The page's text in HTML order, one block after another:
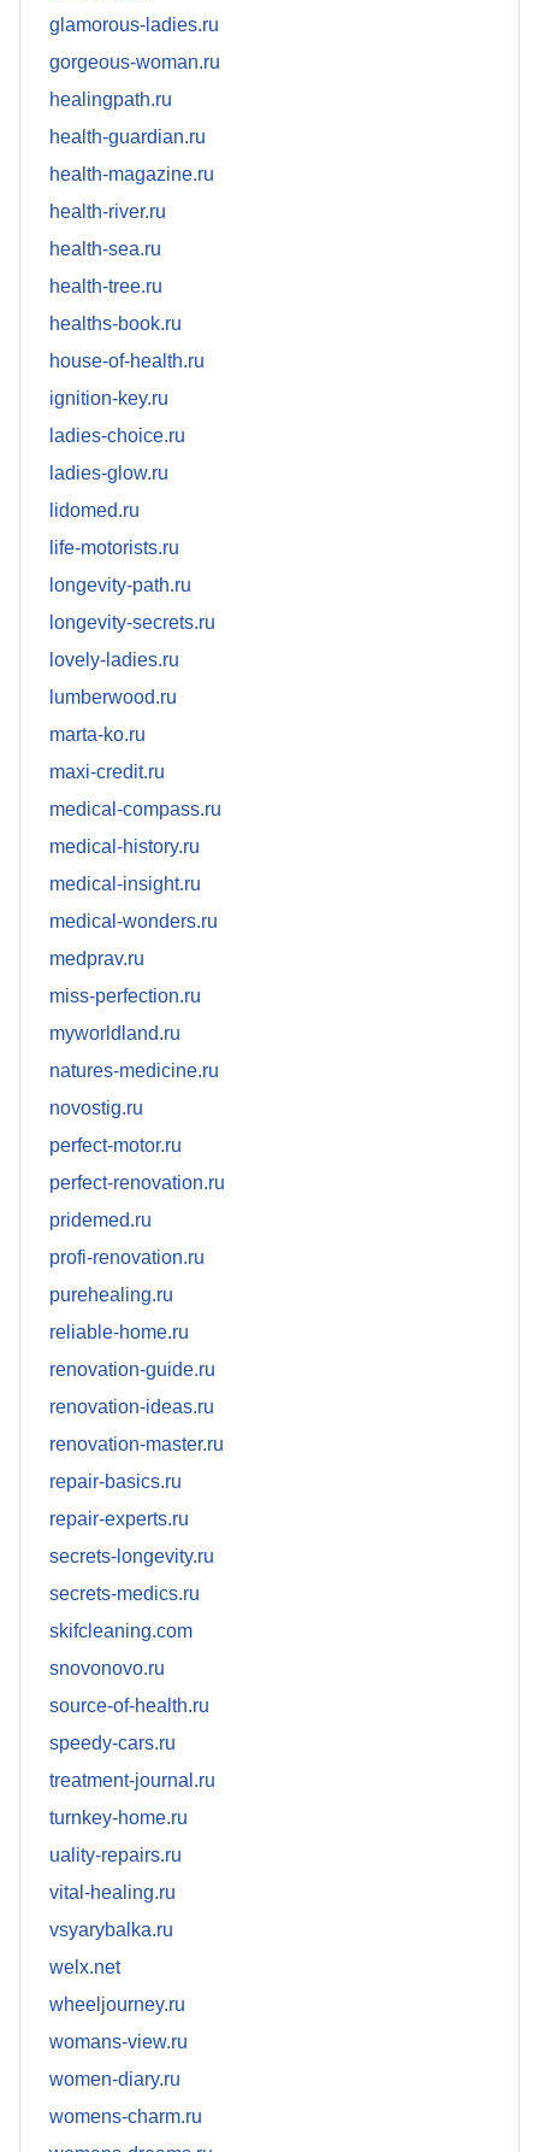
glamorous-ladies.ru
gorgeous-woman.ru
healingpath.ru
health-guardian.ru
health-magazine.ru
health-river.ru
health-sea.ru
health-tree.ru
healths-book.ru
house-of-health.ru
ignition-key.ru
ladies-choice.ru
ladies-glow.ru
lidomed.ru
life-motorists.ru
longevity-path.ru
longevity-secrets.ru
lovely-ladies.ru
lumberwood.ru
marta-ko.ru
maxi-credit.ru
medical-compass.ru
medical-history.ru
medical-insight.ru
medical-wonders.ru
medprav.ru
miss-perfection.ru
myworldland.ru
natures-medicine.ru
novostig.ru
perfect-motor.ru
perfect-renovation.ru
pridemed.ru
profi-renovation.ru
purehealing.ru
reliable-home.ru
renovation-guide.ru
renovation-ideas.ru
renovation-master.ru
repair-basics.ru
repair-experts.ru
secrets-longevity.ru
secrets-medics.ru
skifcleaning.com
snovonovo.ru
source-of-health.ru
speedy-cars.ru
treatment-journal.ru
turnkey-home.ru
uality-repairs.ru
vital-healing.ru
vsyarybalka.ru
welx.net
wheeljourney.ru
womans-view.ru
women-diary.ru
womens-charm.ru